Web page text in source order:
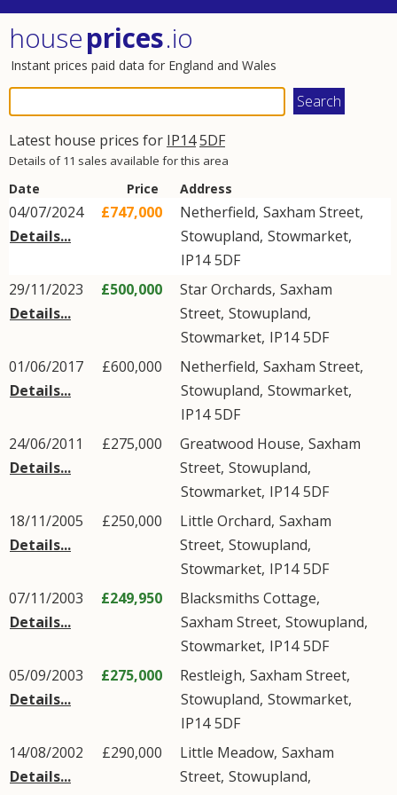
houseprices.io
Instant prices paid data for England and Wales
Latest house prices for IP145DF
Details of 11 sales available for this area
Date Price Address
04/07/2024
Details...
£747,000 Netherfield, Saxham Street,
Stowupland, Stowmarket,
IP14 5DF
29/11/2023
Details...
£500,000 Star Orchards, Saxham
Street, Stowupland,
Stowmarket, IP14 5DF
01/06/2017
Details...
£600,000 Netherfield, Saxham Street,
Stowupland, Stowmarket,
IP14 5DF
24/06/2011
Details...
£275,000 Greatwood House, Saxham
Street, Stowupland,
Stowmarket, IP14 5DF
18/11/2005
Details...
£250,000 Little Orchard, Saxham
Street, Stowupland,
Stowmarket, IP14 5DF
07/11/2003
Details...
£249,950
Blacksmiths Cottage,
Saxham Street, Stowupland,
Stowmarket, IP14 5DF
05/09/2003
Details...
£275,000 Restleigh, Saxham Street,
Stowupland, Stowmarket,
IP14 5DF
14/08/2002
Details...
£290,000 Little Meadow, Saxham
Street, Stowupland,